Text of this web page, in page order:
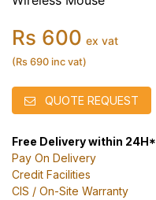
Rs 600 ex vat
(Rs 690 inc vat)
QUOTE REQUEST
Free Delivery within 24H*
Pay On Delivery
Credit Facilities
CIS / On-Site Warranty